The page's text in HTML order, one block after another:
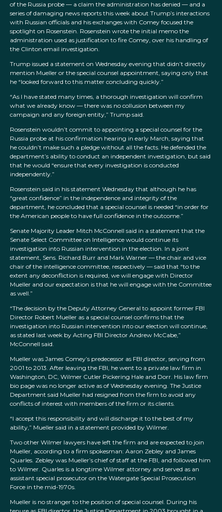
of the Russia probe — a claim the administration has denied — and a
series of damaging news reports this week about Trump’s interactions
with Russian officials and his exchanges with Comey focused the
spotlight on Rosenstein. Rosenstein wrote the initial memo the
administration used as justification to fire Comey, over his handling of
the Clinton email investigation.
Trump issued a statement on Wednesday evening that didn’t directly
mention Mueller or the special counsel appointment, saying only that
he “looked forward to this matter concluding quickly.”
“As I have stated many times, a thorough investigation will confirm
what we already know — there was no collusion between my
campaign and any foreign entity,” Trump said.
Rosenstein wouldn’t commit to appointing a special counsel for the
Russia probe at his confirmation hearing in early March, saying that
he couldn’t make such a pledge without all the facts. He defended the
department’s ability to conduct an independent investigation, but said
that he would “ensure that every investigation is conducted
independently.”
Rosenstein said in his statement Wednesday that although he has
“great confidence” in the independence and integrity of the
department, he concluded that a special counsel is needed “in order for
the American people to have full confidence in the outcome.”
Senate Majority Leader Mitch McConnell said in a statement that the
Senate Select Committee on Intelligence would continue its
investigation into Russian intervention in the election. In a joint
statement, Sens. Richard Burr and Mark Warner — the chair and vice
chair of the intelligence committee, respectively — said that “to the
extent any deconfliction is required, we will engage with Director
Mueller and our expectation is that he will engage with the Committee
as well.”
“The decision by the Deputy Attorney General to appoint former FBI
Director Robert Mueller as a special counsel confirms that the
investigation into Russian intervention into our election will continue,
as stated last week by Acting FBI Director Andrew McCabe,”
McConnell said.
Mueller was James Comey’s predecessor as FBI director, serving from
2001 to 2013. After leaving the FBI, he went to a private law firm in
Washington, DC, Wilmer Cutler Pickering Hale and Dorr. His law firm
bio page was no longer active as of Wednesday evening. The Justice
Department said Mueller had resigned from the firm to avoid any
conflicts of interest with members of the firm or its clients.
“I accept this responsibility and will discharge it to the best of my
ability,” Mueller said in a statement provided by Wilmer.
Two other Wilmer lawyers have left the firm and are expected to join
Mueller, according to a firm spokesman: Aaron Zebley and James
Quarles. Zebley was Mueller’s chief of staff at the FBI, and followed him
to Wilmer. Quarles is a longtime Wilmer attorney and served as an
assistant special prosecutor on the Watergate Special Prosecution
Force in the mid-1970s.
Mueller is no stranger to the position of special counsel. During his